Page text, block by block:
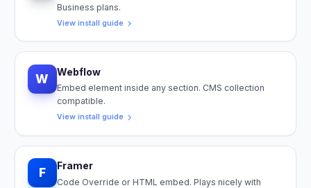
Business plans.
View install guide
W Webflow
Embed element inside any section. CMS collection
compatible.
View install guide
F Framer
Code Override or HTML embed. Plays nicely with